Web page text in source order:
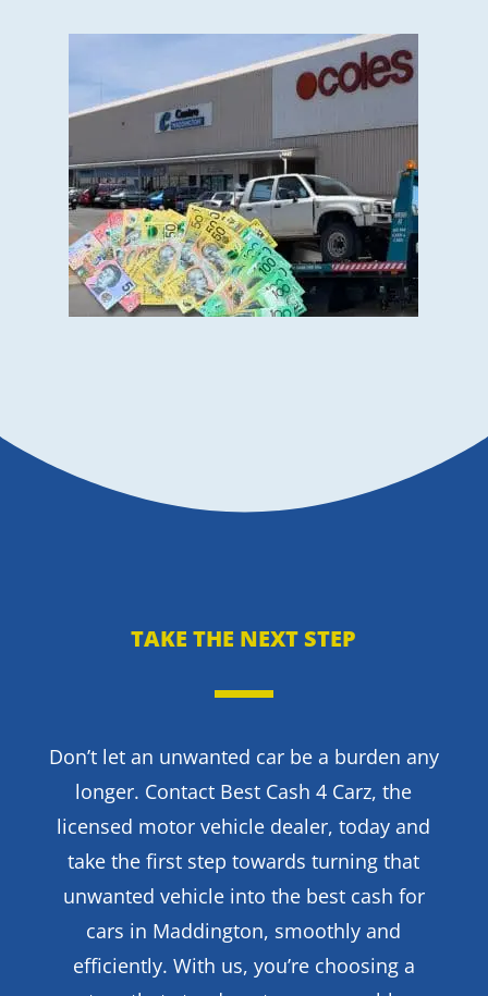
TAKE THE NEXT STEP
Don’t let an unwanted car be a burden any
longer. Contact Best Cash 4 Carz, the
licensed motor vehicle dealer, today and
take the first step towards turning that
unwanted vehicle into the best cash for
cars in Maddington, smoothly and
efficiently. With us, you’re choosing a